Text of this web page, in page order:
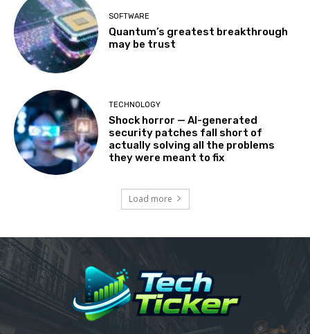
SOFTWARE
Quantum’s greatest breakthrough
may be trust
TECHNOLOGY
Shock horror — AI-generated
security patches fall short of
actually solving all the problems
they were meant to fix
Load more